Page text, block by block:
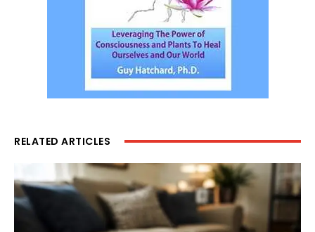
RELATED ARTICLES